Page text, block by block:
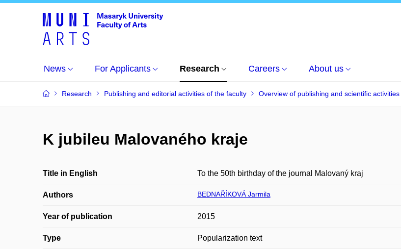
News For Applicants Research Careers About us
Research Publishing and editorial activities of the faculty Overview of publishing and scientific activities
K jubileu Malovaného kraje
Title in English To the 50th birthday of the journal Malovaný kraj
Authors BEDNAŘÍKOVÁ Jarmila
Year of publication 2015
Type Popularization text